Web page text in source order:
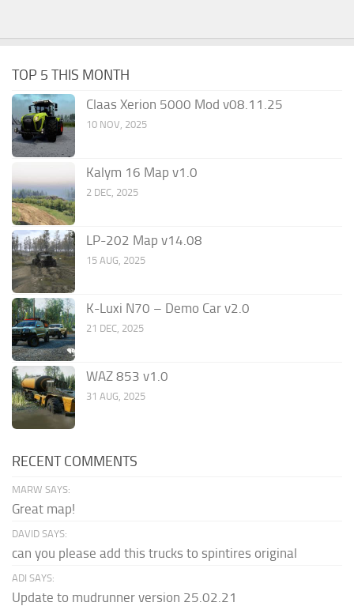
TOP 5 THIS MONTH
Claas Xerion 5000 Mod v08.11.25
10 NOV, 2025
Kalym 16 Map v1.0
2 DEC, 2025
LP-202 Map v14.08
15 AUG, 2025
K-Luxi N70 – Demo Car v2.0
21 DEC, 2025
WAZ 853 v1.0
31 AUG, 2025
RECENT COMMENTS
MARW SAYS:
Great map!
DAVID SAYS:
can you please add this trucks to spintires original
ADI SAYS:
Update to mudrunner version 25.02.21